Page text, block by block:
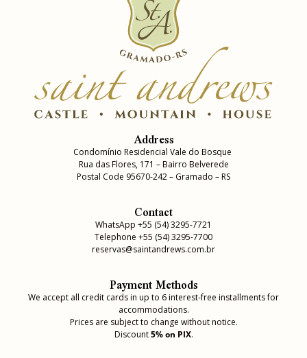
Address
Condomínio Residencial Vale do Bosque
Rua das Flores, 171 – Bairro Belverede
Postal Code 95670-242 – Gramado – RS
Contact
WhatsApp +55 (54) 3295-7721
Telephone +55 (54) 3295-7700
reservas@saintandrews.com.br
Payment Methods
We accept all credit cards in up to 6 interest-free installments for
accommodations.
Prices are subject to change without notice.
Discount5% on PIX.